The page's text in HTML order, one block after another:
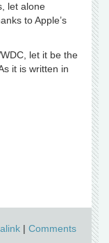
let alone
to Apple’s
let it be the
it is written in
| Comments